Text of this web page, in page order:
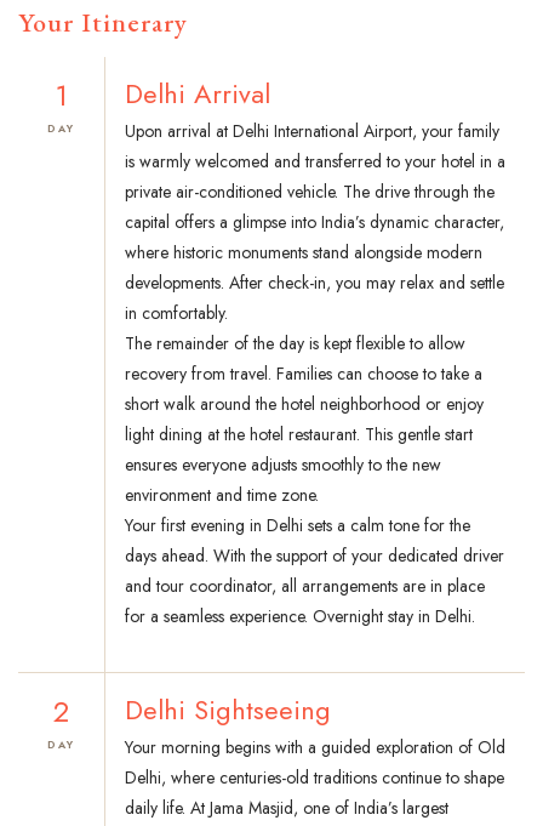
Your Itinerary
1
DAY
Delhi Arrival
Upon arrival at Delhi International Airport, your family
is warmly welcomed and transferred to your hotel in a
private air-conditioned vehicle. The drive through the
capital offers a glimpse into India’s dynamic character,
where historic monuments stand alongside modern
developments. After check-in, you may relax and settle
in comfortably.
The remainder of the day is kept flexible to allow
recovery from travel. Families can choose to take a
short walk around the hotel neighborhood or enjoy
light dining at the hotel restaurant. This gentle start
ensures everyone adjusts smoothly to the new
environment and time zone.
Your first evening in Delhi sets a calm tone for the
days ahead. With the support of your dedicated driver
and tour coordinator, all arrangements are in place
for a seamless experience. Overnight stay in Delhi.
2
DAY
Delhi Sightseeing
Your morning begins with a guided exploration of Old
Delhi, where centuries-old traditions continue to shape
daily life. At Jama Masjid, one of India’s largest